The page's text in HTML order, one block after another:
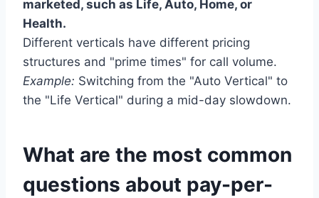
marketed, such as Life, Auto, Home, or
Health.
Different verticals have different pricing
structures and "prime times" for call volume.
Example: Switching from the "Auto Vertical" to
the "Life Vertical" during a mid-day slowdown.
What are the most common
questions about pay-per-